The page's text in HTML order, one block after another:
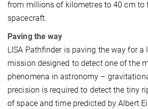
from millions of kilometres to 40 cm to
spacecraft.
Paving the way
LISA Pathfinder is paving the way for a
mission designed to detect one of the
phenomena in astronomy –
precision is required to detect the tiny
of space and time predicted by Albert